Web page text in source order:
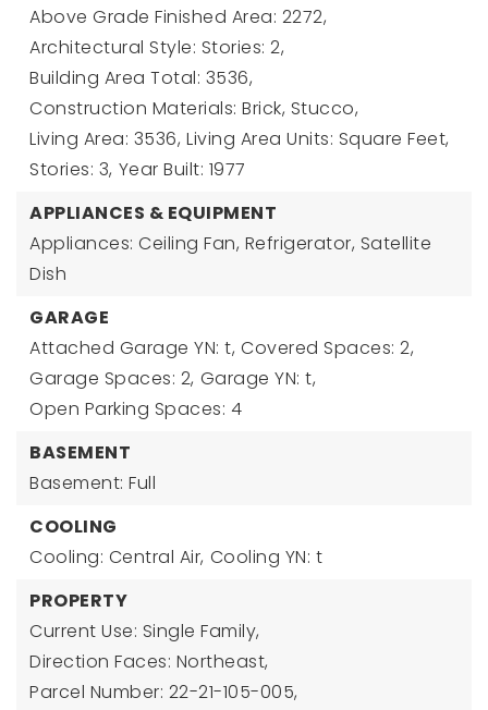
Above Grade Finished Area: 2272,
Architectural Style: Stories: 2,
Building Area Total: 3536,
Construction Materials: Brick, Stucco,
Living Area: 3536, Living Area Units: Square Feet,
Stories: 3, Year Built: 1977
APPLIANCES & EQUIPMENT
Appliances: Ceiling Fan, Refrigerator, Satellite
Dish
GARAGE
Attached Garage YN: t, Covered Spaces: 2,
Garage Spaces: 2, Garage YN: t,
Open Parking Spaces: 4
BASEMENT
Basement: Full
COOLING
Cooling: Central Air, Cooling YN: t
PROPERTY
Current Use: Single Family,
Direction Faces: Northeast,
Parcel Number: 22-21-105-005,